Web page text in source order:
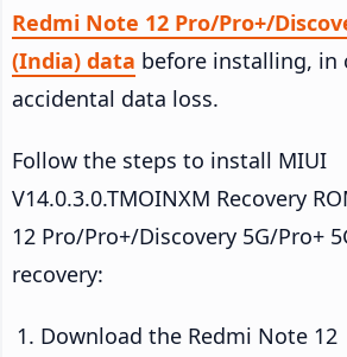
Redmi Note 12 Pro/Pro+/
(India) data before installing, in
accidental data loss.
Follow the steps to install MIUI
V14.0.3.0.TMOINXM Recovery
12 Pro/Pro+/Discovery 5G/Pro+
recovery:
Download the Redmi Note 12